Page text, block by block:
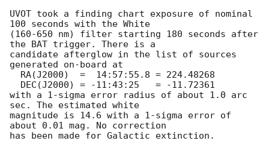
UVOT took a finding chart exposure of nominal
100 seconds with the White
(160-650 nm) filter starting 180 seconds after
the BAT trigger. There is a
candidate afterglow in the list of sources
generated on-board at
with a 1-sigma error radius of about 1.0 arc
sec. The estimated white
magnitude is 14.6 with a 1-sigma error of
about 0.01 mag. No correction
has been made for Galactic extinction.